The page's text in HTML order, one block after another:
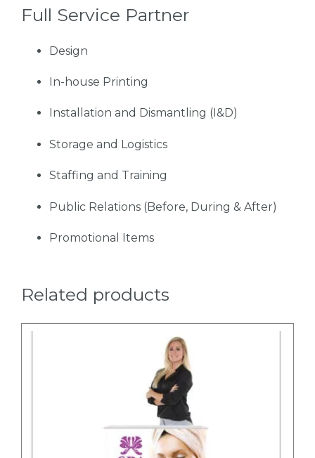
Full Service Partner
Design
In-house Printing
Installation and Dismantling (I&D)
Storage and Logistics
Staffing and Training
Public Relations (Before, During & After)
Promotional Items
Related products